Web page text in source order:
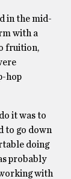
in the mid-
with a
fruition,
hop
it was to
to go down
doing
probably
with